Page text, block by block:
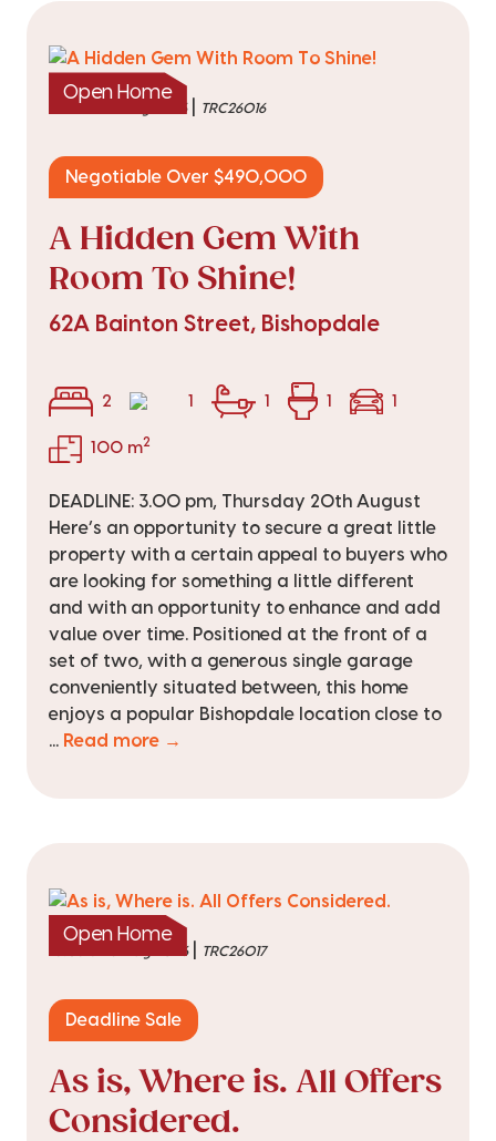
Open Home
listed on 6 Aug 2026| TRC26016
Negotiable Over $490,000
A Hidden Gem With
Room To Shine!
62A Bainton Street, Bishopdale
2 1 1 1 1
100 m2
DEADLINE: 3.00 pm, Thursday 20th August
Here’s an opportunity to secure a great little
property with a certain appeal to buyers who
are looking for something a little different
and with an opportunity to enhance and add
value over time. Positioned at the front of a
set of two, with a generous single garage
conveniently situated between, this home
enjoys a popular Bishopdale location close to
... Read more →
Open Home
listed on 5 Aug 2026| TRC26017
Deadline Sale
As is, Where is. All Offers
Considered.